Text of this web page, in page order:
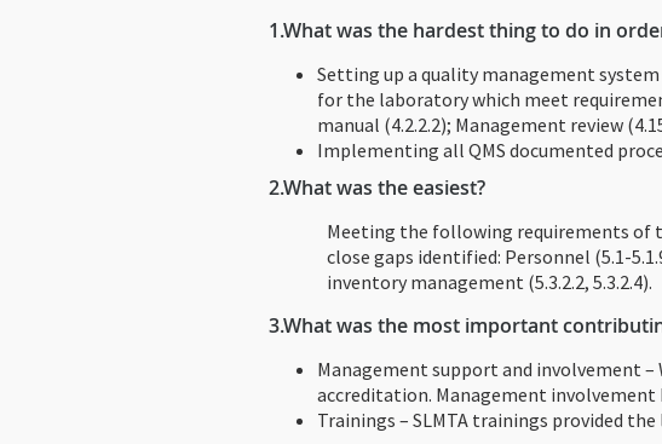
1.What was the hardest thing to do in
Setting up a quality management
for the laboratory which meet
manual (4.2.2.2); Management review
Implementing all QMS documented
2.What was the easiest?
Meeting the following requirements of
close gaps identified: Personnel (5.1-
inventory management (5.3.2.2, 5.3.2.4).
3.What was the most important
Management support and involvement
accreditation. Management
Trainings – SLMTA trainings provided